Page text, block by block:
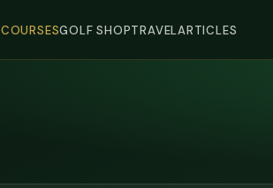
COURSESGOLF SHOPTRAVELARTICLES